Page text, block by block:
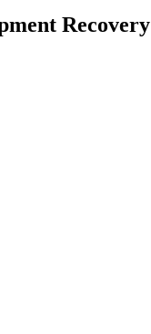
Recovery